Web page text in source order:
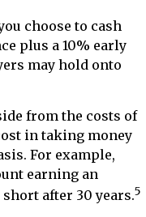
choose to cash
plus a 10% early
may hold onto
from the costs of
in taking money
For example,
earning an
after 30 years.5